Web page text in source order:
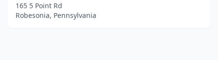
165 5 Point Rd
Robesonia, Pennsylvania